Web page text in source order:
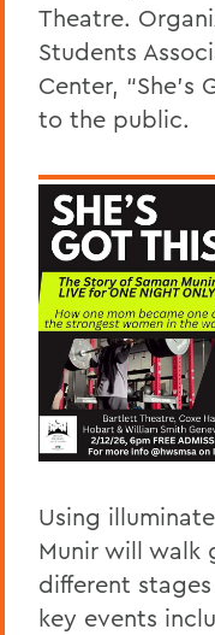
Theatre.
Students
Center, “She’s
to the public.
Using
Munir will walk
different
key events